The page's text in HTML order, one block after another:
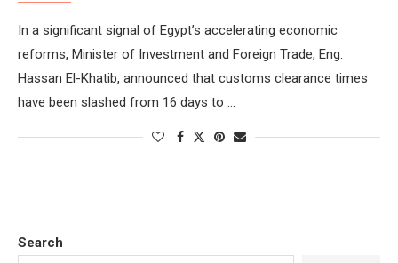
In a significant signal of Egypt’s accelerating economic
reforms, Minister of Investment and Foreign Trade, Eng.
Hassan El-Khatib, announced that customs clearance times
have been slashed from 16 days to …
Search